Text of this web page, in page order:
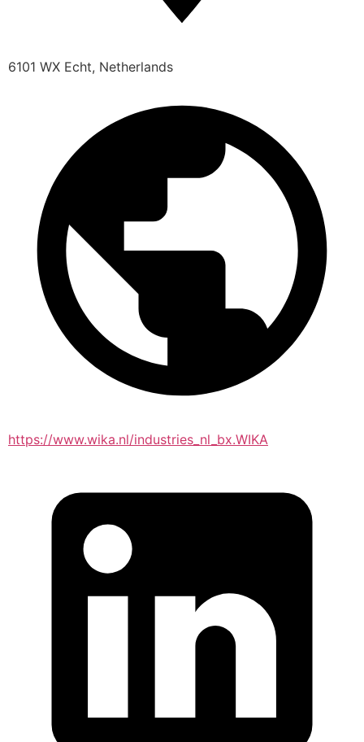
6101 WX Echt, Netherlands
https://www.wika.nl/industries_nl_bx.WIKA